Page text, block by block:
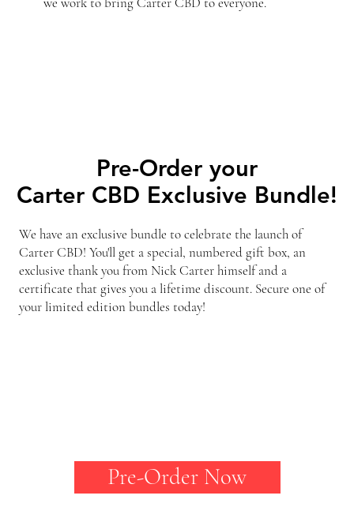
Pre-Order your
Carter CBD Exclusive Bundle!
Pre-Order your
Carter CBD Exclusive Bundle!
We have an exclusive bundle to celebrate the launch of
Carter CBD! You'll get a special, numbered gift box, an
exclusive thank you from Nick Carter himself and a
certificate that gives you a lifetime discount. Secure one of
your limited edition bundles today!
Pre-Order Now